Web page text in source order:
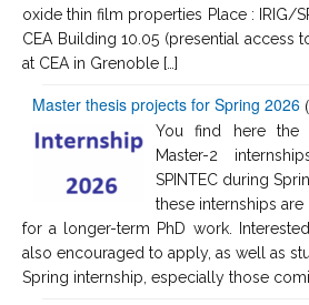
oxide thin film properties Place : IRIG/
CEA Building 10.05 (presential access
at CEA in Grenoble […]
Master thesis projects for Spring 2026
You find here
Master-2
SPINTEC during
these internships
for a longer-term PhD work.
also encouraged to apply, as well as
Spring internship, especially those